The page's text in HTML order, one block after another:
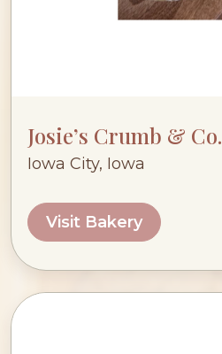
Josie’s Crumb & Co.
Iowa City, Iowa
Visit Bakery